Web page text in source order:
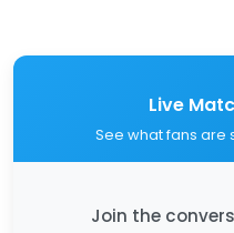
Live
See what fans are
Join the